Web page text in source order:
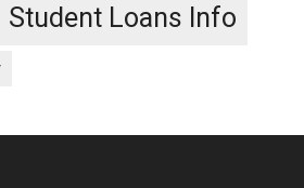
Student Loans Info